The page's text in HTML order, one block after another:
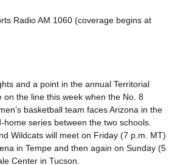
Radio AM 1060 (coverage begins at
and a point in the annual Territorial
on the line this week when the No. 8
basketball team faces Arizona in the
series between the two schools.
Wildcats will meet on Friday (7 p.m. MT)
in Tempe and then again on Sunday (5
Center in Tucson.